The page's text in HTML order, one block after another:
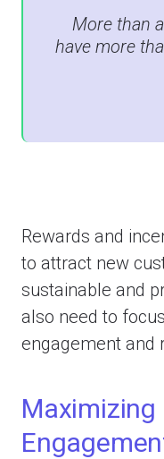
More than a
have more
Rewards and
to attract new
sustainable and
also need to
engagement and